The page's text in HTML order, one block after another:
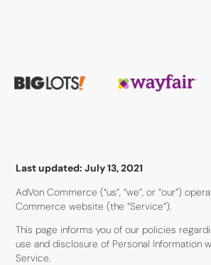
Last updated: July 13, 2021
AdVon Commerce (“us”, “we”, or “our”)
Commerce website (the “Service”).
This page informs you of our policies
use and disclosure of Personal Information
Service.